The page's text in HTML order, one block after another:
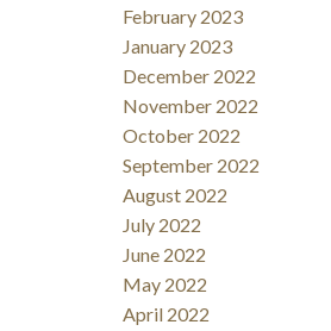
February 2023
January 2023
December 2022
November 2022
October 2022
September 2022
August 2022
July 2022
June 2022
May 2022
April 2022